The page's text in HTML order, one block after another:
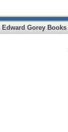
Edward Gorey Books